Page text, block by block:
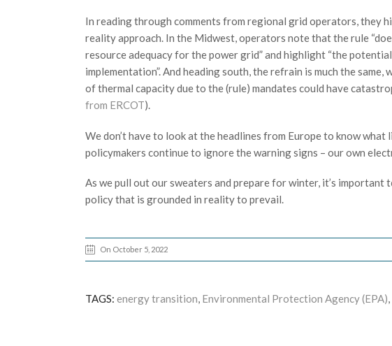
In reading through comments from regional grid operators,
reality approach. In the Midwest, operators note that the rule
resource adequacy for the power grid” and highlight “the
implementation”. And heading south, the refrain is much the
of thermal capacity due to the (rule) mandates could have
from ERCOT).
We don’t have to look at the headlines from Europe to know
policymakers continue to ignore the warning signs – our own
As we pull out our sweaters and prepare for winter, it’s
policy that is grounded in reality to prevail.
On October 5, 2022
TAGS: energy transition, Environmental Protection Agency (EPA),